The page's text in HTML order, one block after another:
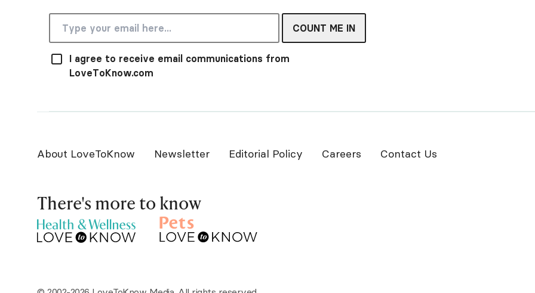
COUNT ME IN
I agree to receive email communications from
LoveToKnow.com
About LoveToKnow Newsletter Editorial Policy Careers Contact Us
There's more to know